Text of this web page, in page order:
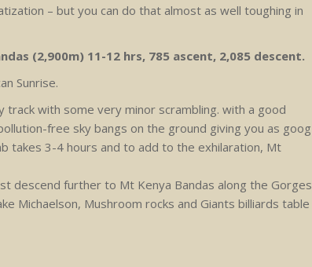
– but you can do that almost as well toughing in
(2,900m) 11-12 hrs, 785 ascent, 2,085 descent.
Sunrise.
with some very minor scrambling. with a good
free sky bangs on the ground giving you as goog
takes 3-4 hours and to add to the exhilaration, Mt
descend further to Mt Kenya Bandas along the Gorges
Michaelson, Mushroom rocks and Giants billiards table